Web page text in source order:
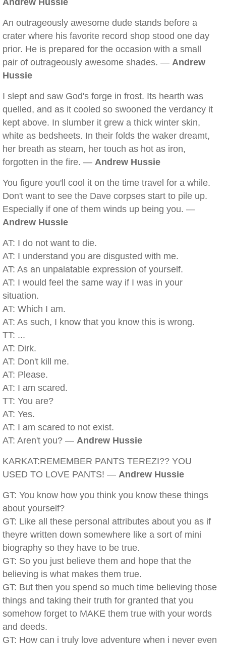
Andrew Hussie
An outrageously awesome dude stands before a
crater where his favorite record shop stood one day
prior. He is prepared for the occasion with a small
pair of outrageously awesome shades. — Andrew
Hussie
I slept and saw God's forge in frost. Its hearth was
quelled, and as it cooled so swooned the verdancy it
kept above. In slumber it grew a thick winter skin,
white as bedsheets. In their folds the waker dreamt,
her breath as steam, her touch as hot as iron,
forgotten in the fire. — Andrew Hussie
You figure you'll cool it on the time travel for a while.
Don't want to see the Dave corpses start to pile up.
Especially if one of them winds up being you. —
Andrew Hussie
AT: I do not want to die.
AT: I understand you are disgusted with me.
AT: As an unpalatable expression of yourself.
AT: I would feel the same way if I was in your
situation.
AT: Which I am.
AT: As such, I know that you know this is wrong.
TT: ...
AT: Dirk.
AT: Don't kill me.
AT: Please.
AT: I am scared.
TT: You are?
AT: Yes.
AT: I am scared to not exist.
AT: Aren't you? — Andrew Hussie
KARKAT:REMEMBER PANTS TEREZI?? YOU
USED TO LOVE PANTS! — Andrew Hussie
GT: You know how you think you know these things
about yourself?
GT: Like all these personal attributes about you as if
theyre written down somewhere like a sort of mini
biography so they have to be true.
GT: So you just believe them and hope that the
believing is what makes them true.
GT: But then you spend so much time believing those
things and taking their truth for granted that you
somehow forget to MAKE them true with your words
and deeds.
GT: How can i truly love adventure when i never even